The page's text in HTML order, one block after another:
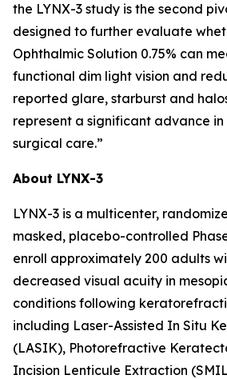
the LYNX-3 study is the second
designed to further evaluate
Ophthalmic Solution 0.75% can
functional dim light vision and
reported glare, starburst and
represent a significant advance
surgical care.”
About LYNX-3
LYNX-3 is a multicenter,
masked, placebo-controlled
enroll approximately 200 adults
decreased visual acuity in
conditions following
including Laser-Assisted In Situ
(LASIK), Photorefractive
Incision Lenticule Extraction